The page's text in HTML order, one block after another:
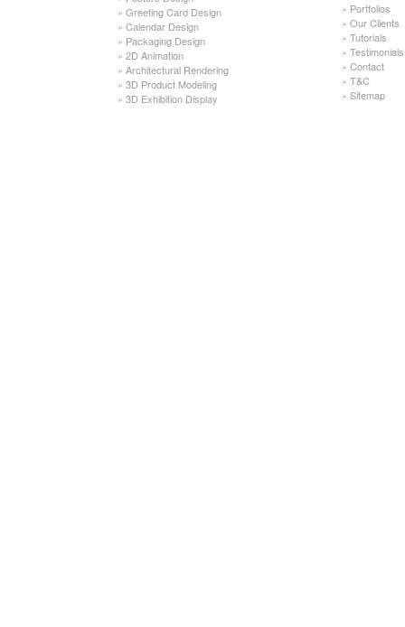
» Greeting Card Design
» Calendar Design
» Packaging Design
» 2D Animation
» Architectural Rendering
» 3D Product Modeling
» 3D Exhibition Display
» Portfolios
» Our Clients
» Tutorials
» Testimonials
» Contact
» T&C
» Sitemap